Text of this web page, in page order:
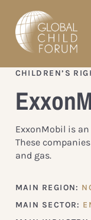
CHILDREN’S
ExxonMobil is
These
and gas.
MAIN REGION:
MAIN SECTOR: